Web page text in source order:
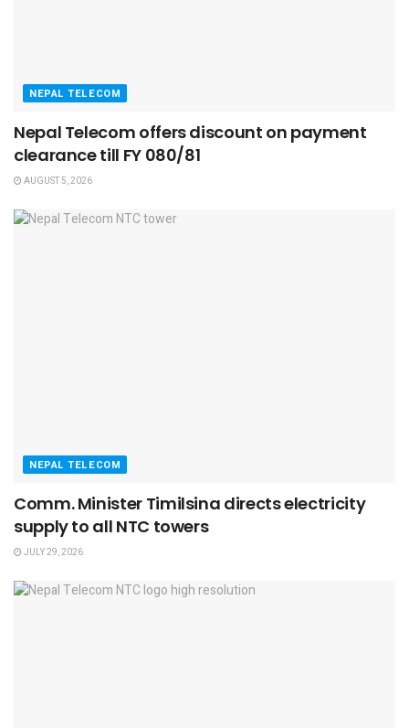
NEPAL TELECOM
Nepal Telecom offers discount on payment
clearance till FY 080/81
AUGUST 5, 2026
NEPAL TELECOM
Comm. Minister Timilsina directs electricity
supply to all NTC towers
JULY 29, 2026